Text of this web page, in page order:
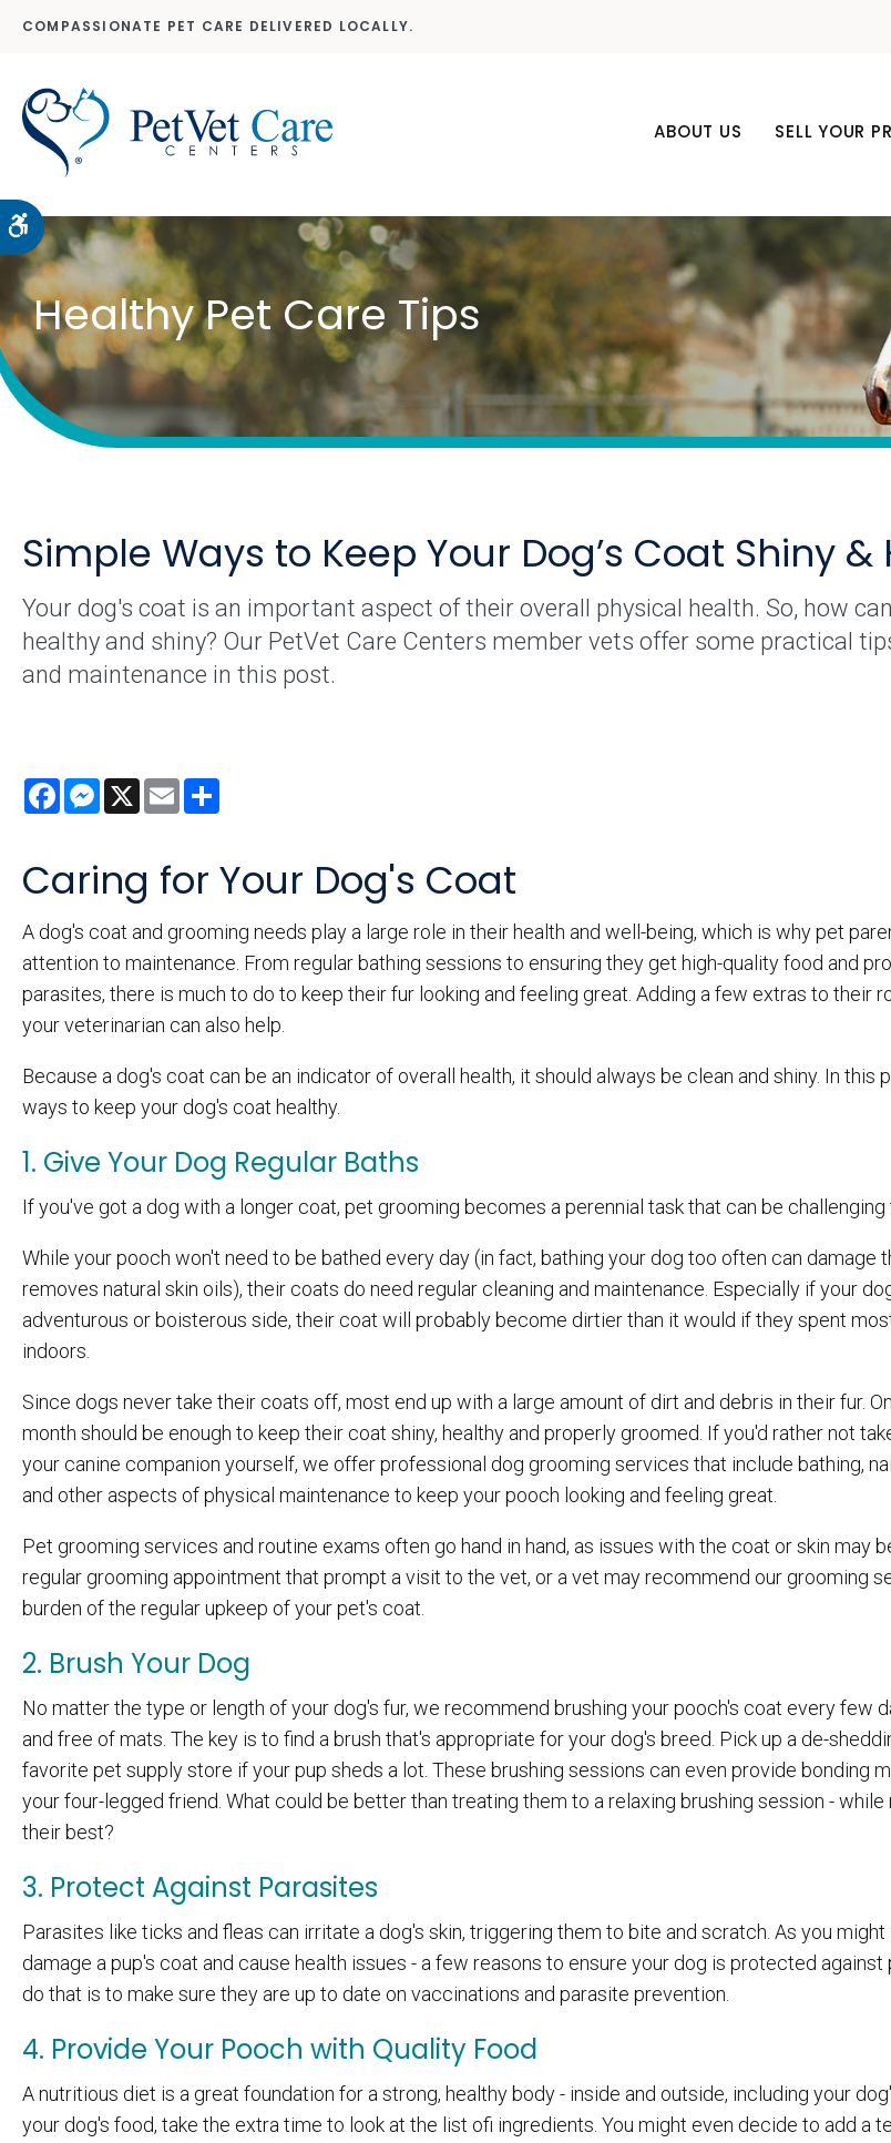
Accessible Version
COMPASSIONATE PET CARE DELIVERED LOCALLY.
ABOUT US SELL YOUR
Healthy Pet Care Tips
Simple Ways to Keep Your Dog’s Coat Shiny
Your dog's coat is an important aspect of their overall physical health. So, how
healthy and shiny? Our PetVet Care Centers member vets offer some practical
and maintenance in this post.
FacebookMessenger
X Email
Caring for Your Dog's Coat
A dog's coat and grooming needs play a large role in their health and well-being, which is why pet
attention to maintenance. From regular bathing sessions to ensuring they get high-quality food and
parasites, there is much to do to keep their fur looking and feeling great. Adding a few extras to their
your veterinarian can also help.
Because a dog's coat can be an indicator of overall health, it should always be clean and shiny. In this
ways to keep your dog's coat healthy.
1. Give Your Dog Regular Baths
If you've got a dog with a longer coat, pet grooming becomes a perennial task that can be challenging
While your pooch won't need to be bathed every day (in fact, bathing your dog too often can damage
removes natural skin oils), their coats do need regular cleaning and maintenance. Especially if your
adventurous or boisterous side, their coat will probably become dirtier than it would if they spent
indoors.
Since dogs never take their coats off, most end up with a large amount of dirt and debris in their fur.
month should be enough to keep their coat shiny, healthy and properly groomed. If you'd rather not
your canine companion yourself, we offer professional dog grooming services that include bathing,
and other aspects of physical maintenance to keep your pooch looking and feeling great.
Pet grooming services and routine exams often go hand in hand, as issues with the coat or skin may
regular grooming appointment that prompt a visit to the vet, or a vet may recommend our grooming
burden of the regular upkeep of your pet's coat.
2. Brush Your Dog
No matter the type or length of your dog's fur, we recommend brushing your pooch's coat every few
and free of mats. The key is to find a brush that's appropriate for your dog's breed. Pick up a de-
favorite pet supply store if your pup sheds a lot. These brushing sessions can even provide bonding
your four-legged friend. What could be better than treating them to a relaxing brushing session - while
their best?
3. Protect Against Parasites
Parasites like ticks and fleas can irritate a dog's skin, triggering them to bite and scratch. As you
damage a pup's coat and cause health issues - a few reasons to ensure your dog is protected against
do that is to make sure they are up to date on vaccinations and parasite prevention.
4. Provide Your Pooch with Quality Food
A nutritious diet is a great foundation for a strong, healthy body - inside and outside, including your
your dog's food, take the extra time to look at the list ofi ingredients. You might even decide to add a